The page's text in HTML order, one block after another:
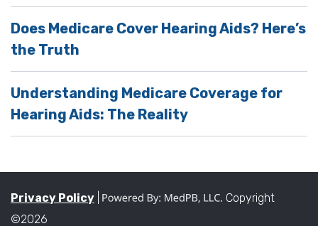
Does Medicare Cover Hearing Aids? Here’s
the Truth
Understanding Medicare Coverage for
Hearing Aids: The Reality
Privacy Policy
Copyright
©2026